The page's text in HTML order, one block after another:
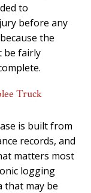
to
before any
the
be fairly
Truck
is built from
records, and
matters most
logging
that may be